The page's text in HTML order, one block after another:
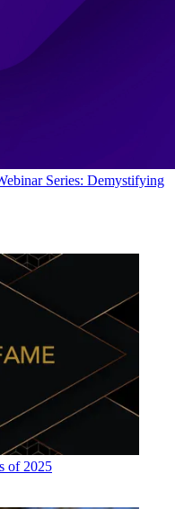
Series: Demystifying
of 2025